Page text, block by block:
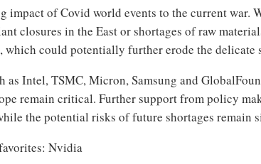
impact of Covid world events to the current war.
closures in the East or shortages of raw
which could potentially further erode the delicate
as Intel, TSMC, Micron, Samsung and
remain critical. Further support from policy
the potential risks of future shortages remain
Nvidia